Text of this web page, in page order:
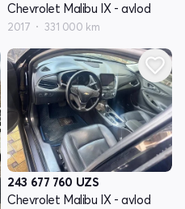
Chevrolet Malibu IX - avlod
2017 331 000 km
243 677 760 UZS
Chevrolet Malibu IX - avlod